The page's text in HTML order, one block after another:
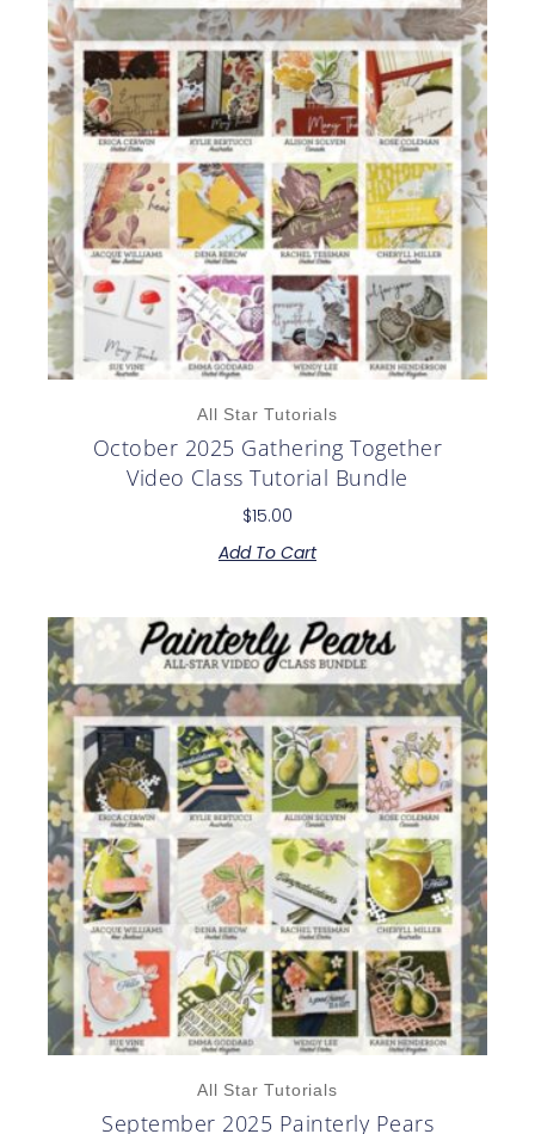
All Star Tutorials
October 2025 Gathering Together
Video Class Tutorial Bundle
$15.00
Add To Cart
All Star Tutorials
September 2025 Painterly Pears